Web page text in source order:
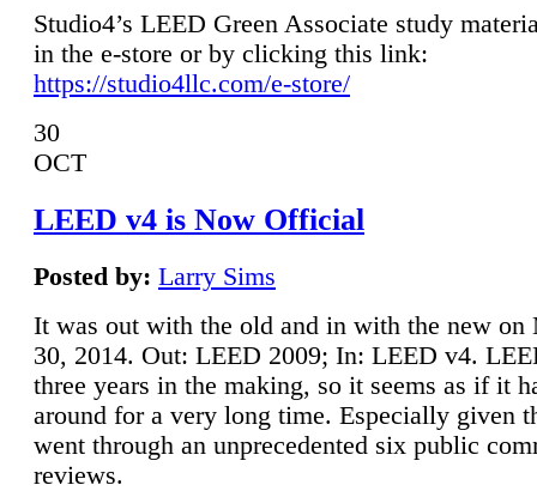
Studio4’s LEED Green Associate study
in the e-store or by clicking this link:
https://studio4llc.com/e-store/
30
OCT
LEED v4 is Now Official
Posted by: Larry Sims
It was out with the old and in with the new on
30, 2014. Out: LEED 2009; In: LEED v4.
three years in the making, so it seems as if it
around for a very long time. Especially given
went through an unprecedented six public
reviews.